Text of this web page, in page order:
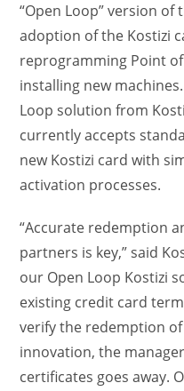
“Open Loop” version
adoption of the Kostizi
reprogramming Point
installing new
Loop solution from
currently accepts
new Kostizi card with
activation processes.
“Accurate redemption
partners is key,” said
our Open Loop Kostizi
existing credit card
verify the redemption
innovation, the
certificates goes away.